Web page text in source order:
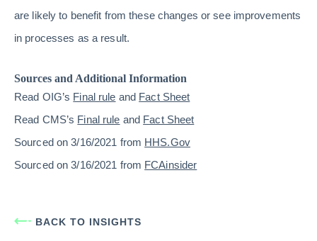
are likely to benefit from these changes or see improvements
in processes as a result.
Sources and Additional Information
Read OIG’s Final rule and Fact Sheet
Read CMS’s Final rule and Fact Sheet
Sourced on 3/16/2021 from HHS.Gov
Sourced on 3/16/2021 from FCAinsider
BACK TO INSIGHTS